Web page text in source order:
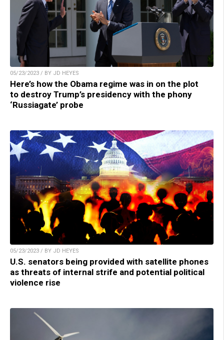
05/23/2023 / BY JD HEYES
Here’s how the Obama regime was in on the plot
to destroy Trump’s presidency with the phony
‘Russiagate’ probe
05/23/2023 / BY JD HEYES
U.S. senators being provided with satellite phones
as threats of internal strife and potential political
violence rise